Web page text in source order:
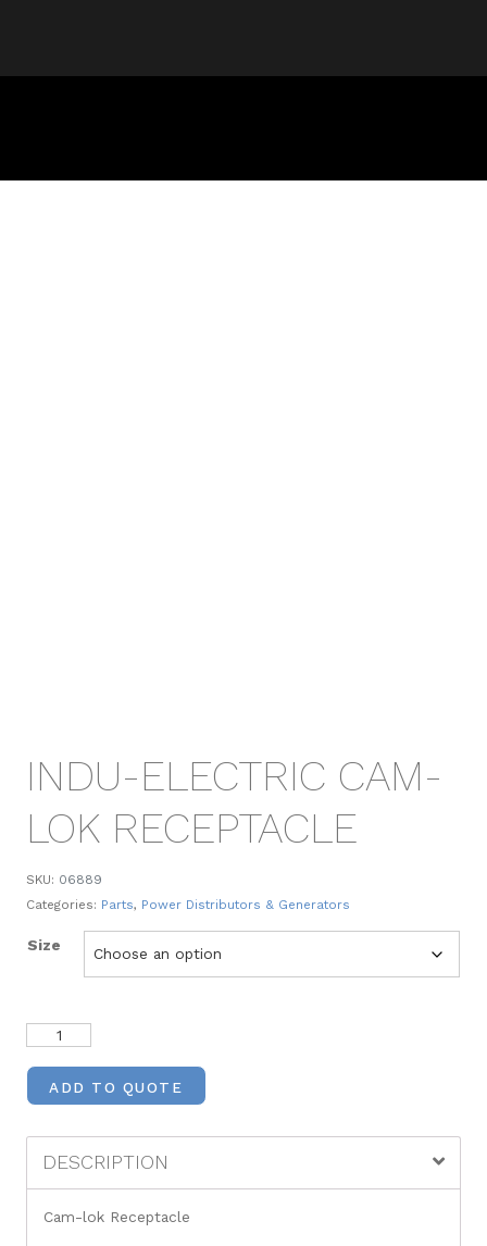
INDU-ELECTRIC CAM-
LOK RECEPTACLE
SKU: 06889
Categories: Parts, Power Distributors & Generators
Size
ADD TO QUOTE
DESCRIPTION
Cam-lok Receptacle